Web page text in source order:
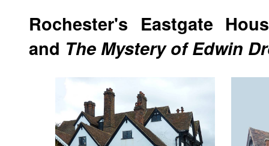
Rochester's Eastgate
and The Mystery of Edwin